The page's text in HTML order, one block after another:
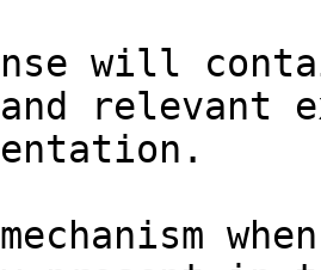
will
relevant